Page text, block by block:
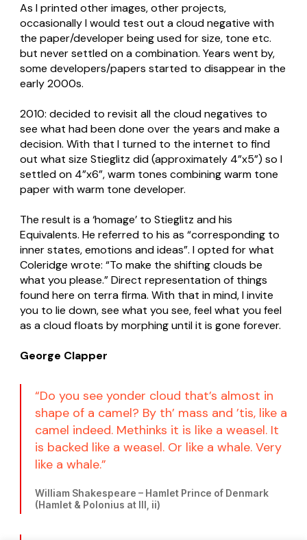
As I printed other images, other projects,
occasionally I would test out a cloud negative with
the paper/developer being used for size, tone etc.
but never settled on a combination. Years went by,
some developers/papers started to disappear in the
early 2000s.
2010: decided to revisit all the cloud negatives to
see what had been done over the years and make a
decision. With that I turned to the internet to find
out what size Stieglitz did (approximately 4”x5”) so I
settled on 4”x6”, warm tones combining warm tone
paper with warm tone developer.
The result is a ‘homage’ to Stieglitz and his
Equivalents. He referred to his as “corresponding to
inner states, emotions and ideas”. I opted for what
Coleridge wrote: “To make the shifting clouds be
what you please.” Direct representation of things
found here on terra firma. With that in mind, I invite
you to lie down, see what you see, feel what you feel
as a cloud floats by morphing until it is gone forever.
George Clapper
“Do you see yonder cloud that’s almost in
shape of a camel? By th’ mass and ’tis, like a
camel indeed. Methinks it is like a weasel. It
is backed like a weasel. Or like a whale. Very
like a whale.”
William Shakespeare – Hamlet Prince of Denmark
(Hamlet & Polonius at III, ii)